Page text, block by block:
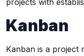
projects with
Kanban
Kanban is a project